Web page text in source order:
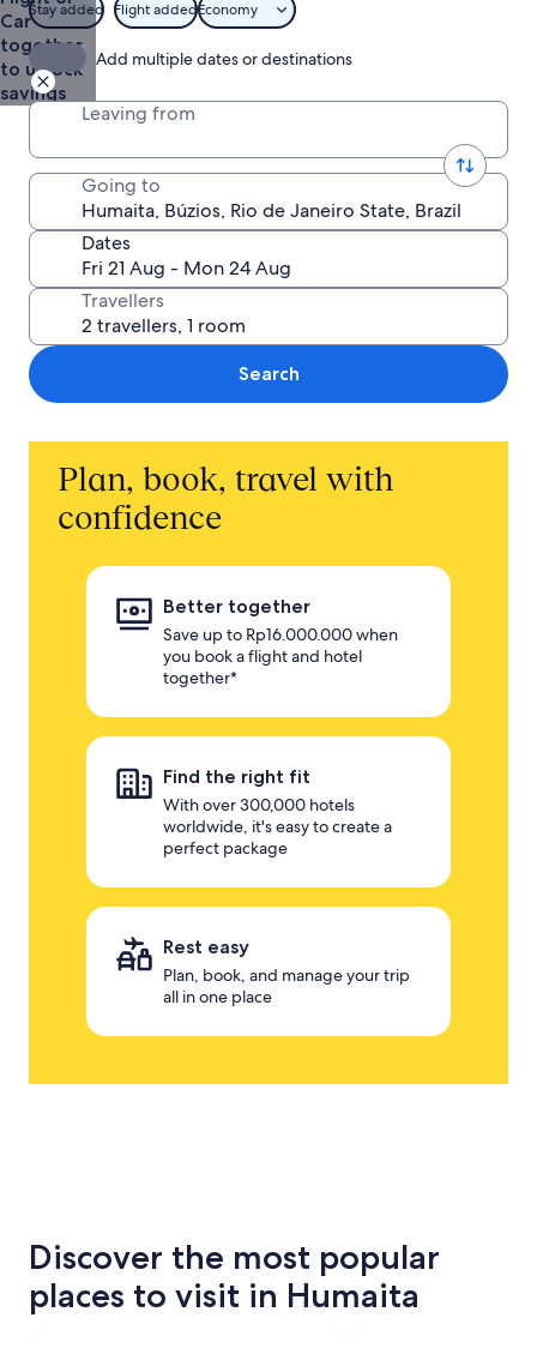
Car
together
to unlock
savings
Stay added Flight addedEconomy
Add multiple dates or destinations
Leaving from
Going to
Dates
Travellers
Search
Plan, book, travel with
confidence
Better together
Save up to Rp16.000.000 when
you book a flight and hotel
together*
Find the right fit
With over 300,000 hotels
worldwide, it's easy to create a
perfect package
Rest easy
Plan, book, and manage your trip
all in one place
Discover the most popular
places to visit in Humaita